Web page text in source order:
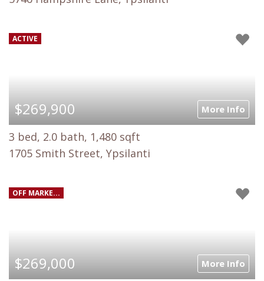
ACTIVE
$269,900 More Info
3 bed, 2.0 bath, 1,480 sqft
1705 Smith Street, Ypsilanti
OFF MARKE...
$269,000 More Info